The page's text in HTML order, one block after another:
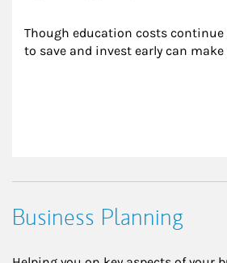
Though education costs
to save and invest early can make
Business Planning